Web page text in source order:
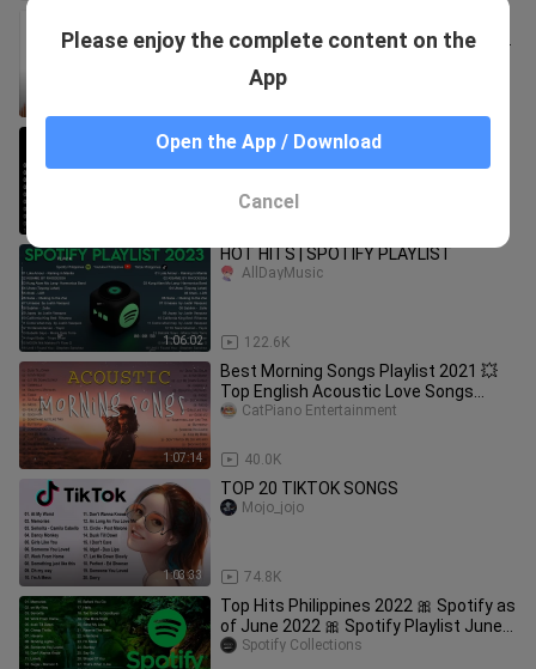
(Complete and Updated Greatest Hits)
80's 90's LOVE SONG (RELAXING LOVE
SONG)
1:06:02
HOT HITS | SPOTIFY PLAYLIST
122.6K
AllDayMusic
1:07:14
Best Morning Songs Playlist 2021 💥
Top English Acoustic Love Songs
Cover of Popular Songs Of All Time
40.0K
CatPiano Entertainment
1:03:33
TOP 20 TIKTOK SONGS
74.8K
Mojo_jojo
Top Hits Philippines 2022 🎀 Spotify as
of June 2022 🎀 Spotify Playlist June
2022Spotify Collections
Please enjoy the complete content on the
App
Open the App / Download
Cancel